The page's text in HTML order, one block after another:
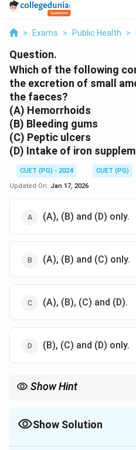
> Exams > Public Health >
Question.
Which of the following
the excretion of small
the faeces?
(A) Hemorrhoids
(B) Bleeding gums
(C) Peptic ulcers
(D) Intake of iron
CUET (PG) - 2024
CUET (PG)
Updated On: Jan 17, 2026
(A), (B) and (D) only.
(A), (B) and (C) only.
(A), (B), (C) and (D).
(B), (C) and (D) only.
Show Hint
hemorrhoids, and swallowed
Show Solution
The Correct Option isB